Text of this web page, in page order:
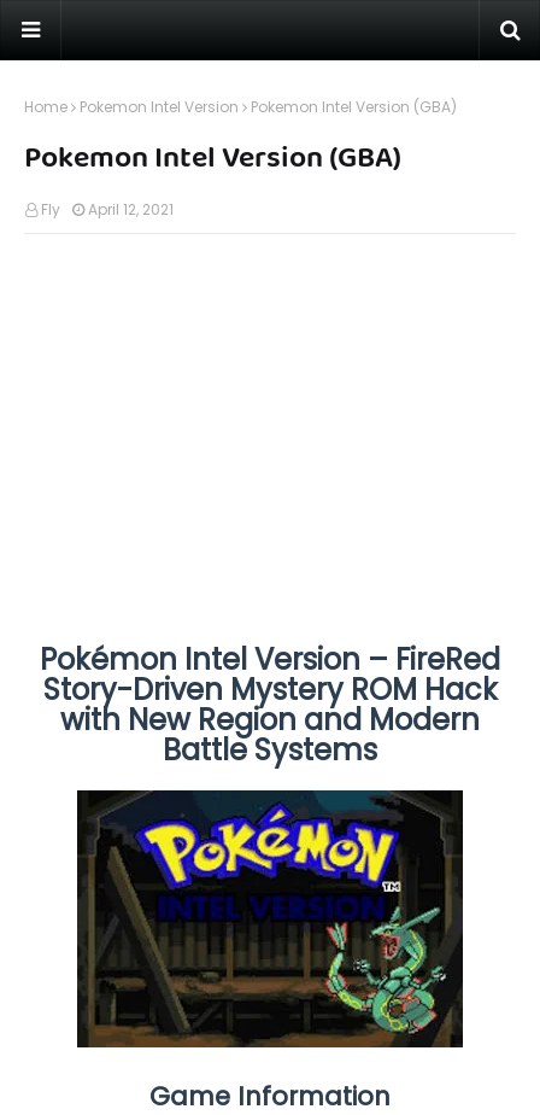
Home Pokemon Intel Version Pokemon Intel Version (GBA)
Pokemon Intel Version (GBA)
Fly April 12, 2021
Pokémon Intel Version – FireRed
Story-Driven Mystery ROM Hack
with New Region and Modern
Battle Systems
Game Information